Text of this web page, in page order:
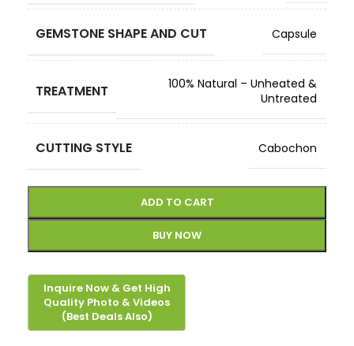
GEMSTONE SHAPE AND CUT Capsule
TREATMENT
100% Natural – Unheated &
Untreated
CUTTING STYLE Cabochon
ADD TO CART
BUY NOW